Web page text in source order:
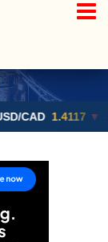
1.4117 ▼ -0.05%